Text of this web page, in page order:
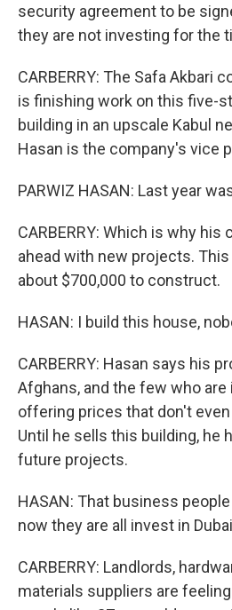
security agreement to be
they are not investing for the
CARBERRY: The Safa Akbari
is finishing work on this five-
building in an upscale Kabul
Hasan is the company's vice
PARWIZ HASAN: Last year
CARBERRY: Which is why his
ahead with new projects.
about $700,000 to construct.
HASAN: I build this house,
CARBERRY: Hasan says his
Afghans, and the few who are
offering prices that don't
Until he sells this building, he
future projects.
HASAN: That business
now they are all invest in
CARBERRY: Landlords,
materials suppliers are